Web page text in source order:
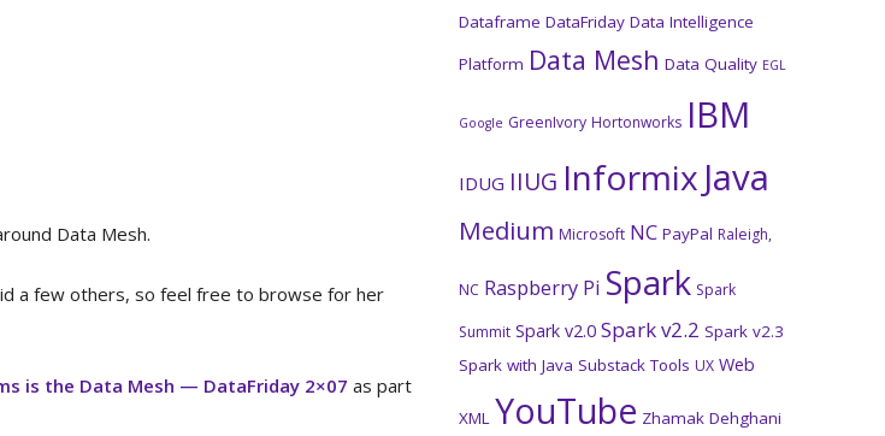
Data Mesh.
a few others, so feel free to browse for her
is the Data Mesh — DataFriday 2×07 as part
Dataframe DataFriday Data Intelligence
Platform Data Mesh Data Quality EGL
Google GreenIvory Hortonworks IBM
IDUG IIUG Informix Java
Medium Microsoft NC PayPal Raleigh,
NC Raspberry Pi Spark Spark
Summit Spark v2.0 Spark v2.2 Spark v2.3
Spark with Java Substack Tools UX Web
XML YouTube Zhamak Dehghani